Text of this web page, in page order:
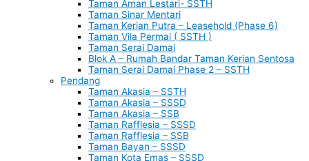
Taman Aman Lestari- SSTH
Taman Sinar Mentari
Taman Kerian Putra – Leasehold (Phase 6)
Taman Vila Permai ( SSTH )
Taman Serai Damai
Blok A – Rumah Bandar Taman Kerian Sentosa
Taman Serai Damai Phase 2 – SSTH
Pendang
Taman Akasia – SSTH
Taman Akasia – SSSD
Taman Akasia – SSB
Taman Rafflesia – SSSD
Taman Rafflesia – SSB
Taman Bayan – SSSD
Taman Kota Emas – SSSD